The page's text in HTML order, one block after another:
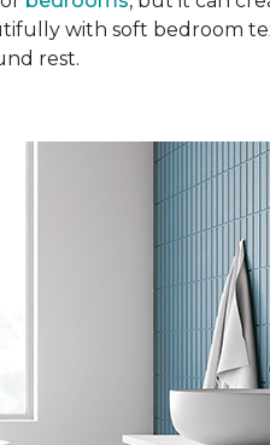
with soft bedroom
rest.